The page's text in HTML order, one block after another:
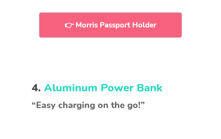
👉 Morris Passport Holder
4. Aluminum Power Bank
“Easy charging on the go!”